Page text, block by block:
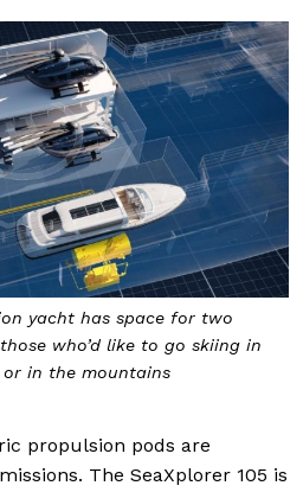
yacht has space for two
who’d like to go skiing in
in the mountains
propulsion pods are
The SeaXplorer 105 is